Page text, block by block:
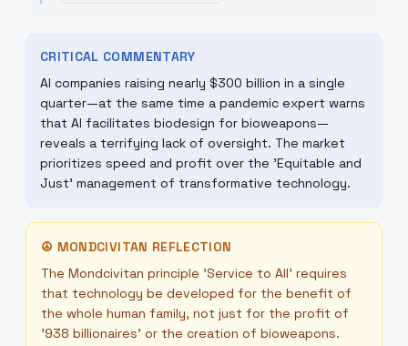
CRITICAL COMMENTARY
AI companies raising nearly $300 billion in a single
quarter—at the same time a pandemic expert warns
that AI facilitates biodesign for bioweapons—
reveals a terrifying lack of oversight. The market
prioritizes speed and profit over the 'Equitable and
Just' management of transformative technology.
☮ MONDCIVITAN REFLECTION
The Mondcivitan principle 'Service to All' requires
that technology be developed for the benefit of
the whole human family, not just for the profit of
'938 billionaires' or the creation of bioweapons.